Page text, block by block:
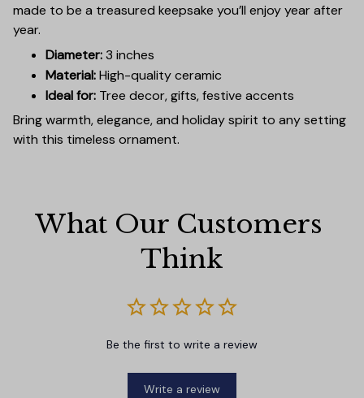
made to be a treasured keepsake you’ll enjoy year after
year.
Diameter:3 inches
Material:High-quality ceramic
Ideal for: Tree decor, gifts, festive accents
Bring warmth, elegance, and holiday spirit to any setting
with this timeless ornament.
What Our Customers
Think
Be the first to write a review
Write a review